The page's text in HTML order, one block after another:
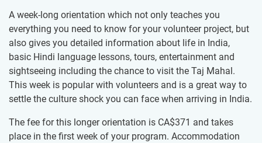
A week-long orientation which not only teaches you
everything you need to know for your volunteer project, but
also gives you detailed information about life in India,
basic Hindi language lessons, tours, entertainment and
sightseeing including the chance to visit the Taj Mahal.
This week is popular with volunteers and is a great way to
settle the culture shock you can face when arriving in India.
The fee for this longer orientation is CA$371 and takes
place in the first week of your program. Accommodation